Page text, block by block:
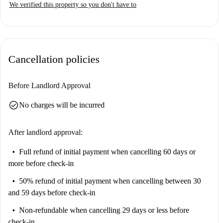
We verified this property so you don't have to
Cancellation policies
Before Landlord Approval
check_circleNo charges will be incurred
After landlord approval:
Full refund of initial payment when cancelling 60 days or
more before check-in
50% refund of initial payment when cancelling between 30
and 59 days before check-in
Non-refundable when cancelling 29 days or less before